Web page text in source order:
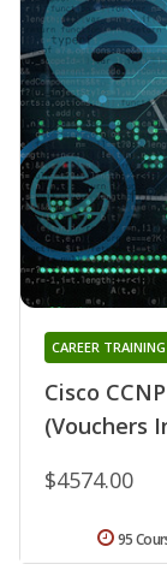
Cisco
(Vouchers
CAREER
$4574.00
95